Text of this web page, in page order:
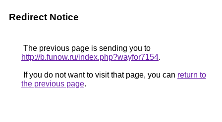
Redirect Notice
The previous page is sending you to
http://b.funow.ru/index.php?wayfor7154.
If you do not want to visit that page, you can return to
the previous page.